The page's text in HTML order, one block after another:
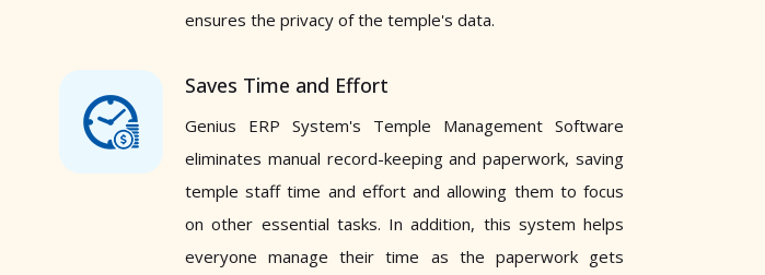
ensures the privacy of the temple's data.
Saves Time and Effort
Genius ERP System's Temple Management Software
eliminates manual record-keeping and paperwork, saving
temple staff time and effort and allowing them to focus
on other essential tasks. In addition, this system helps
everyone manage their time as the paperwork gets